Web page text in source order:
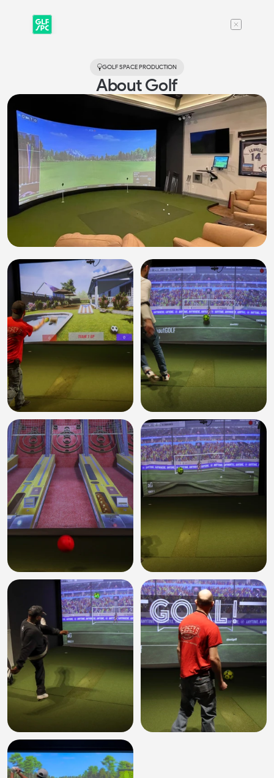
GOLF SPACE PRODUCTION
About Golf